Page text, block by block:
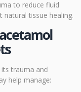
to reduce fluid
natural tissue healing.
its trauma and
help manage: